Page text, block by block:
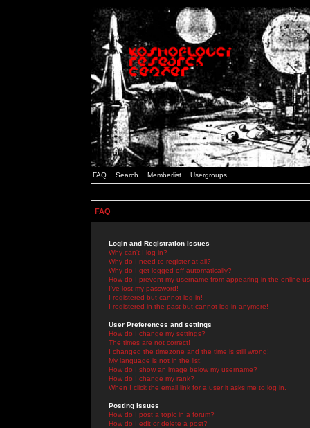
FAQ Search Memberlist Usergroups
FAQ
Login and Registration Issues
Why can't I log in?
Why do I need to register at all?
Why do I get logged off automatically?
How do I prevent my username from appearing in the online
I've lost my password!
I registered but cannot log in!
I registered in the past but cannot log in anymore!
User Preferences and settings
How do I change my settings?
The times are not correct!
I changed the timezone and the time is still wrong!
My language is not in the list!
How do I show an image below my username?
How do I change my rank?
When I click the email link for a user it asks me to log in.
Posting Issues
How do I post a topic in a forum?
How do I edit or delete a post?